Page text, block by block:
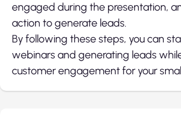
engaged during the presentation,
action to generate leads.
By following these steps, you can
webinars and generating leads
customer engagement for your